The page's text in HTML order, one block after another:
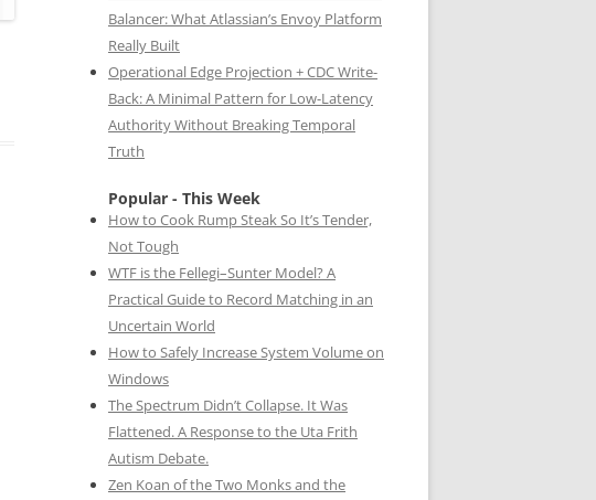
Balancer: What Atlassian’s Envoy Platform
Really Built
Operational Edge Projection + CDC Write-
Back: A Minimal Pattern for Low-Latency
Authority Without Breaking Temporal
Truth
Popular - This Week
How to Cook Rump Steak So It’s Tender,
Not Tough
WTF is the Fellegi–Sunter Model? A
Practical Guide to Record Matching in an
Uncertain World
How to Safely Increase System Volume on
Windows
The Spectrum Didn’t Collapse. It Was
Flattened. A Response to the Uta Frith
Autism Debate.
Zen Koan of the Two Monks and the